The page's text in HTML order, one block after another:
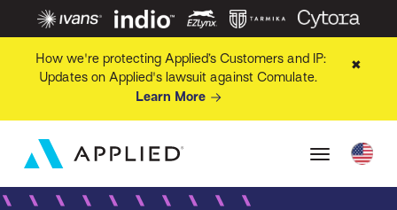
How we're protecting Applied’s Customers and IP:
Updates on Applied's lawsuit against Comulate.
Learn More
✖